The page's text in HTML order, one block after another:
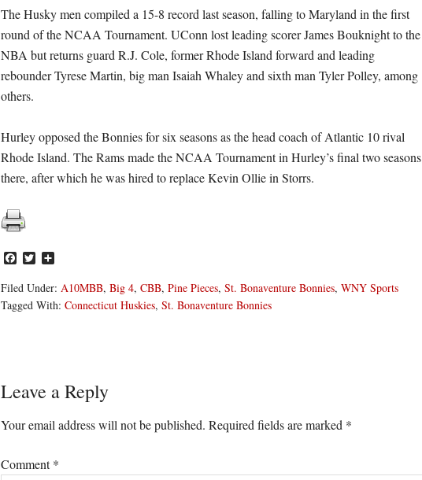
The Husky men compiled a 15-8 record last season, falling to Maryland in the first
round of the NCAA Tournament. UConn lost leading scorer James Bouknight to the
NBA but returns guard R.J. Cole, former Rhode Island forward and leading
rebounder Tyrese Martin, big man Isaiah Whaley and sixth man Tyler Polley, among
others.
Hurley opposed the Bonnies for six seasons as the head coach of Atlantic 10 rival
Rhode Island. The Rams made the NCAA Tournament in Hurley’s final two seasons
there, after which he was hired to replace Kevin Ollie in Storrs.
Facebook
Twitter
Filed Under: A10MBB, Big 4, CBB, Pine Pieces, St. Bonaventure Bonnies, WNY Sports
Tagged With: Connecticut Huskies, St. Bonaventure Bonnies
Reader
Interactions
Leave a Reply
Your email address will not be published. Required fields are marked *
Comment*